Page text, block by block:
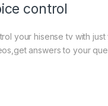
control
your hisense tv with
answers to your